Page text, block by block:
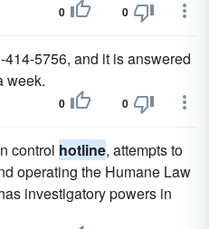
0 0
414-5756, and it is answered
week.
0 0
control hotline, attempts to
operating the Humane Law
investigatory powers in